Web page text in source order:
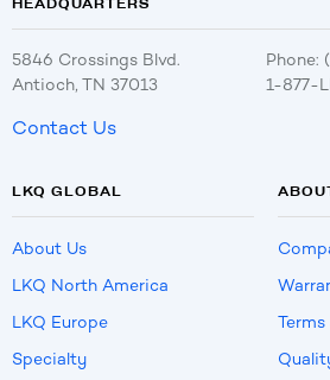
5846 Crossings Blvd.
Antioch, TN 37013
Phone:
1-877-
Contact Us
LKQ GLOBAL
About Us
LKQ North America
LKQ Europe
Specialty